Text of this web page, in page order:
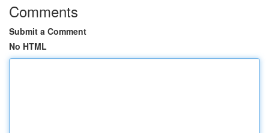
Comments
Submit a Comment
No HTML